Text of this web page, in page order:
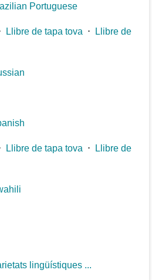
Portuguese
Llibre de tapa tova ⋅
Llibre de
Llibre de tapa tova ⋅
Llibre de
lingüístiques ...